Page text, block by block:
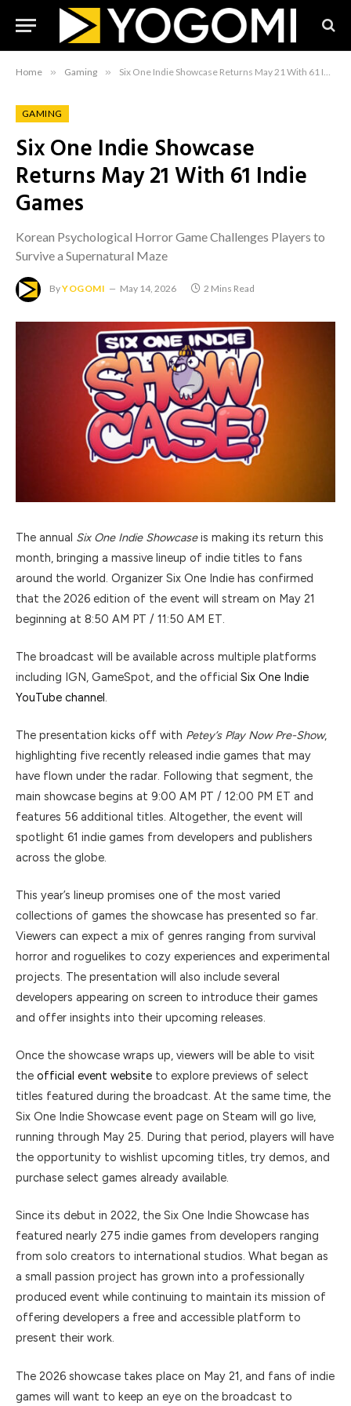
Home » Gaming » Six One Indie Showcase Returns May 21 With 61 Indie Games
GAMING
Six One Indie Showcase
Returns May 21 With 61 Indie
Games
Korean Psychological Horror Game Challenges Players to
Survive a Supernatural Maze
ByYOGOMI May 14, 2026 2 Mins Read
The annual Six One Indie Showcaseis making its return this
month, bringing a massive lineup of indie titles to fans
around the world. Organizer Six One Indie has confirmed
that the 2026 edition of the event will stream on May 21
beginning at 8:50 AM PT / 11:50 AM ET.
The broadcast will be available across multiple platforms
including IGN, GameSpot, and the official Six One Indie
YouTube channel.
The presentation kicks off with Petey’s Play Now Pre-Show,
highlighting five recently released indie games that may
have flown under the radar. Following that segment, the
main showcase begins at 9:00 AM PT / 12:00 PM ET and
features 56 additional titles. Altogether, the event will
spotlight 61 indie games from developers and publishers
across the globe.
This year’s lineup promises one of the most varied
collections of games the showcase has presented so far.
Viewers can expect a mix of genres ranging from survival
horror and roguelikes to cozy experiences and experimental
projects. The presentation will also include several
developers appearing on screen to introduce their games
and offer insights into their upcoming releases.
Once the showcase wraps up, viewers will be able to visit
the official event website to explore previews of select
titles featured during the broadcast. At the same time, the
Six One Indie Showcase event page on Steam will go live,
running through May 25. During that period, players will have
the opportunity to wishlist upcoming titles, try demos, and
purchase select games already available.
Since its debut in 2022, the Six One Indie Showcase has
featured nearly 275 indie games from developers ranging
from solo creators to international studios. What began as
a small passion project has grown into a professionally
produced event while continuing to maintain its mission of
offering developers a free and accessible platform to
present their work.
The 2026 showcase takes place on May 21, and fans of indie
games will want to keep an eye on the broadcast to